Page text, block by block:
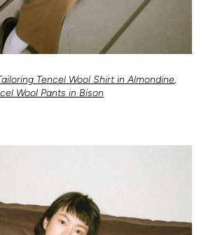
Tencel Wool Shirt in Almondine,
Wool Pants in Bison